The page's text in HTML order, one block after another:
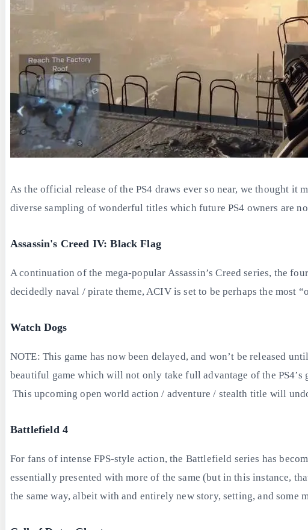
As the official release of the PS4 draws ever so near, we thought it
diverse sampling of wonderful titles which future PS4 owners are
Assassin's Creed IV: Black Flag
A continuation of the mega-popular Assassin’s Creed series, the
decidedly naval / pirate theme, ACIV is set to be perhaps the most
Watch Dogs
NOTE: This game has now been delayed, and won’t be released
beautiful game which will not only take full advantage of the
This upcoming open world action / adventure / stealth title will
Battlefield 4
For fans of intense FPS-style action, the Battlefield series has
essentially presented with more of the same (but in this instance,
the same way, albeit with and entirely new story, setting, and some